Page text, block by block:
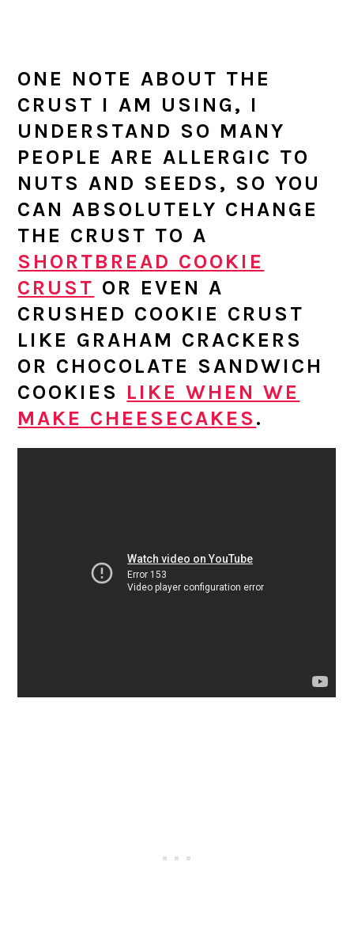
ONE NOTE ABOUT THE
CRUST I AM USING, I
UNDERSTAND SO MANY
PEOPLE ARE ALLERGIC TO
NUTS AND SEEDS, SO YOU
CAN ABSOLUTELY CHANGE
THE CRUST TO A
SHORTBREAD COOKIE
CRUST OR EVEN A
CRUSHED COOKIE CRUST
LIKE GRAHAM CRACKERS
OR CHOCOLATE SANDWICH
COOKIES LIKE WHEN WE
MAKE CHEESECAKES.